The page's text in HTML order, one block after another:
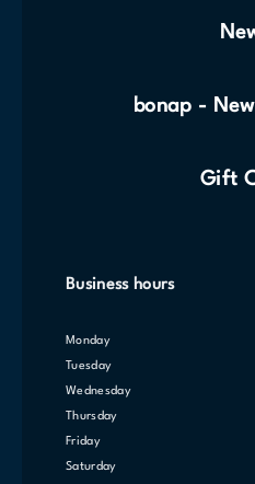
bonap -
Gift
Business hours
Monday
Tuesday
Wednesday
Thursday
Friday
Saturday